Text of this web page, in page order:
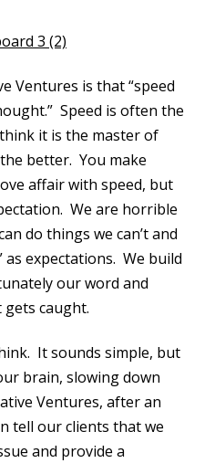
Ventures is that “speed
Speed is often the
it is the master of
better. You make
affair with speed, but
We are horrible
do things we can’t and
as expectations. We build
our word and
caught.
It sounds simple, but
brain, slowing down
Ventures, after an
tell our clients that we
and provide a